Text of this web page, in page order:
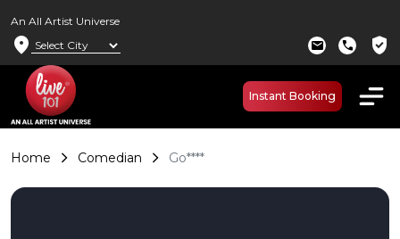
An All Artist Universe
location_on mail call verified_user
Instant Booking
Home Comedian Go****